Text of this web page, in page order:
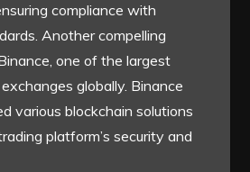
compliance with
Another compelling
one of the largest
globally. Binance
various blockchain solutions
platform’s security and